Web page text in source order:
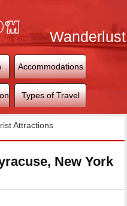
Wanderlust
Accommodations
Types of Travel
Attractions
New York